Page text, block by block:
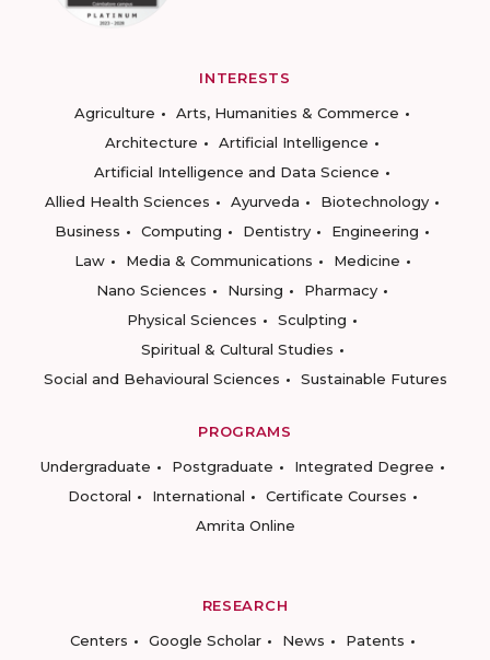
INTERESTS
Agriculture
Arts, Humanities & Commerce
Architecture
Artificial Intelligence
Artificial Intelligence and Data Science
Allied Health Sciences
Ayurveda
Biotechnology
Business
Computing Dentistry
Engineering
Law
Media & Communications
Medicine
Nano Sciences
Nursing
Pharmacy
Physical Sciences
Sculpting
Spiritual & Cultural Studies
Social and Behavioural Sciences
Sustainable Futures
PROGRAMS
Undergraduate
Postgraduate
Integrated Degree
Doctoral
International
Certificate Courses
Amrita Online
RESEARCH
Centers
Google Scholar News
Patents